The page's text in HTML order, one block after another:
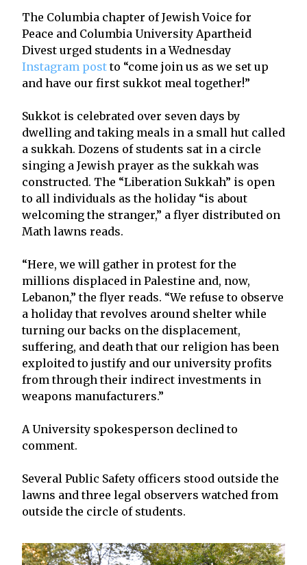
The Columbia chapter of Jewish Voice for
Peace and Columbia University Apartheid
Divest urged students in a Wednesday
Instagram postto “come join us as we set up
and have our first sukkot meal together!”
Sukkot is celebrated over seven days by
dwelling and taking meals in a small hut called
a sukkah. Dozens of students sat in a circle
singing a Jewish prayer as the sukkah was
constructed. The “Liberation Sukkah” is open
to all individuals as the holiday “is about
welcoming the stranger,” a flyer distributed on
Math lawns reads.
“Here, we will gather in protest for the
millions displaced in Palestine and, now,
Lebanon,” the flyer reads. “We refuse to observe
a holiday that revolves around shelter while
turning our backs on the displacement,
suffering, and death that our religion has been
exploited to justify and our university profits
from through their indirect investments in
weapons manufacturers.”
A University spokesperson declined to
comment.
Several Public Safety officers stood outside the
lawns and three legal observers watched from
outside the circle of students.